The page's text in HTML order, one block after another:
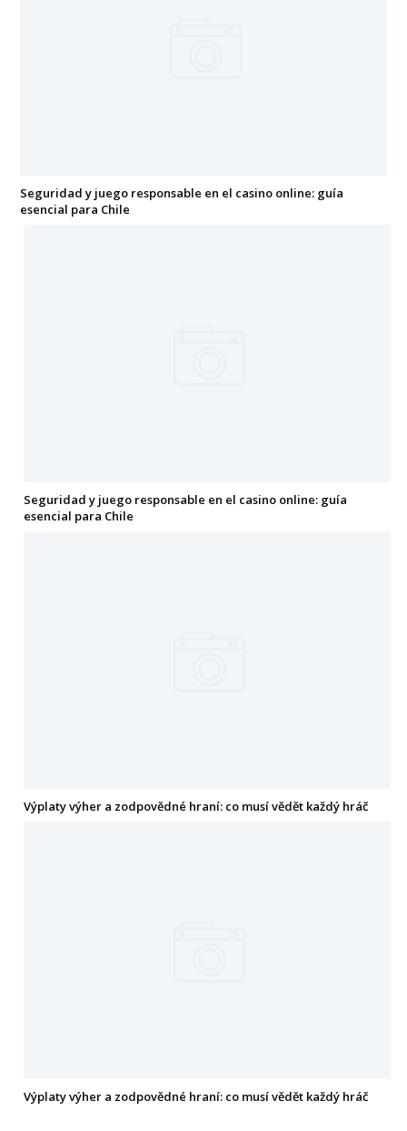
Seguridad y juego responsable en el casino online: guía
esencial para Chile
Seguridad y juego responsable en el casino online: guía
esencial para Chile
Výplaty výher a zodpovědné hraní: co musí vědět každý hráč
Výplaty výher a zodpovědné hraní: co musí vědět každý hráč